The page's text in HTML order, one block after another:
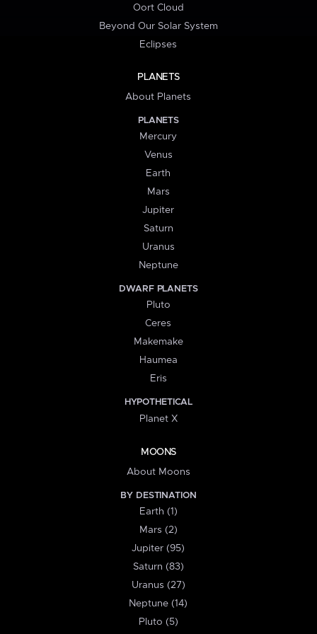
Oort Cloud
Beyond Our Solar System
Eclipses
PLANETS
About Planets
PLANETS
Mercury
Venus
Earth
Mars
Jupiter
Saturn
Uranus
Neptune
DWARF PLANETS
Pluto
Ceres
Makemake
Haumea
Eris
HYPOTHETICAL
Planet X
MOONS
About Moons
BY DESTINATION
Earth (1)
Mars (2)
Jupiter (95)
Saturn (83)
Uranus (27)
Neptune (14)
Pluto (5)